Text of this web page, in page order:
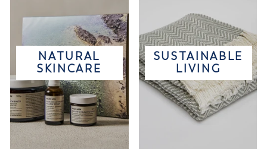
NATURAL
SKINCARE
SUSTAINABLE
LIVING